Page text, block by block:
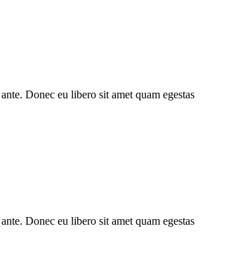
Donec eu libero sit amet quam egestas
Donec eu libero sit amet quam egestas